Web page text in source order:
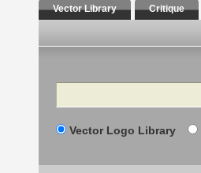
Vector Library Critique
Search
Vector Logo Library